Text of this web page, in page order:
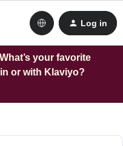
Log in
your favorite
or with Klaviyo?